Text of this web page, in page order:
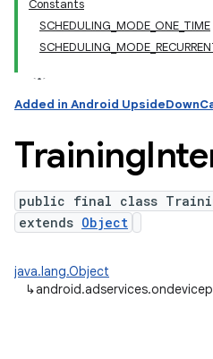
Constants
SCHEDULING_MODE_ONE_TIME
Added in Android
Training
public final class
extends Object
java.lang.Object
↳